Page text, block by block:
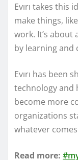
Evırı takes this
make things,
work. It’s
by learning and
Evırı has been
technology and
become more
organizations
whatever
Read more: